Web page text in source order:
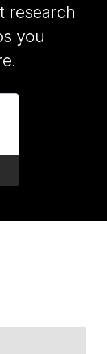
research
you